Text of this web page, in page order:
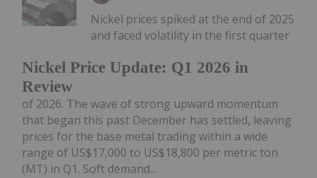
Nickel Price Update: Q1 2026 in
Review
Nickel prices spiked at the end of 2025
and faced volatility in the first quarter
of 2026. The wave of strong upward momentum
that began this past December has settled, leaving
prices for the base metal trading within a wide
range of US$17,000 to US$18,800 per metric ton
(MT) in Q1. Soft demand...